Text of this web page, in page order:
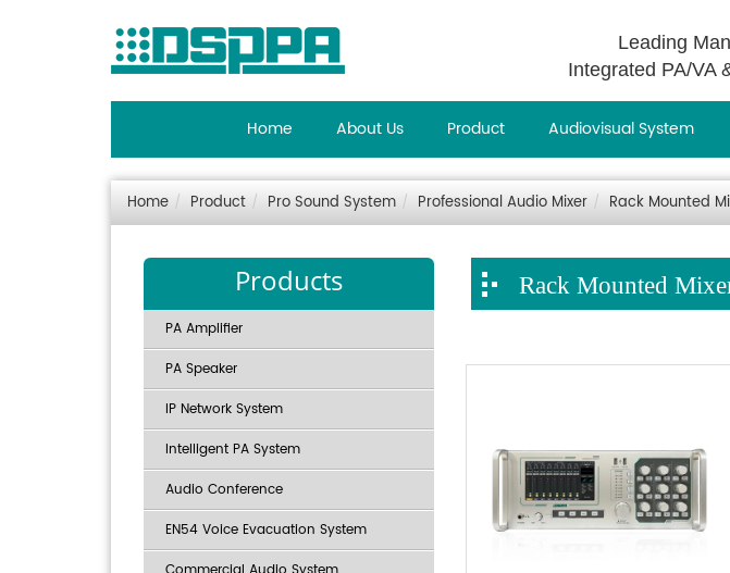
Leading
Integrated PA/VA
Home About Us Product Audiovisual System
Home Product Pro Sound System Professional Audio Mixer Rack Mounted
Products
PA Amplifier
PA Speaker
IP Network System
Intelligent PA System
Audio Conference
EN54 Voice Evacuation System
Rack Mounted